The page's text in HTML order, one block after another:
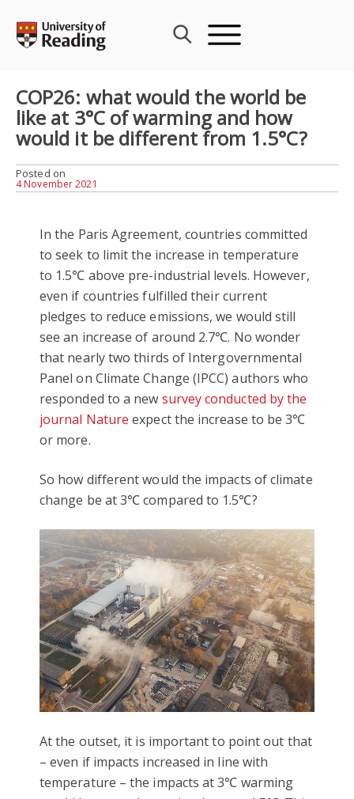
content
COP26: what would the world be
like at 3°C of warming and how
would it be different from 1.5°C?
Posted on
4 November 2021
In the Paris Agreement, countries committed
to seek to limit the increase in temperature
to 1.5℃ above pre-industrial levels. However,
even if countries fulfilled their current
pledges to reduce emissions, we would still
see an increase of around 2.7℃. No wonder
that nearly two thirds of Intergovernmental
Panel on Climate Change (IPCC) authors who
responded to a new survey conducted by the
journal Nature expect the increase to be 3℃
or more.
So how different would the impacts of climate
change be at 3℃ compared to 1.5℃?
At the outset, it is important to point out that
– even if impacts increased in line with
temperature – the impacts at 3℃ warming